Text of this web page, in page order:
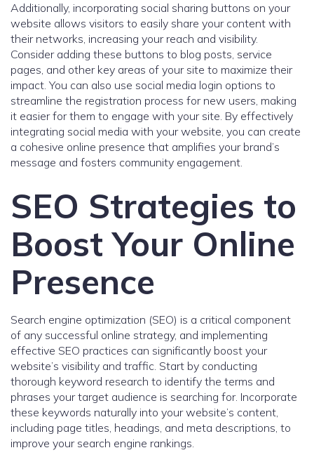
Additionally, incorporating social sharing buttons on your
website allows visitors to easily share your content with
their networks, increasing your reach and visibility.
Consider adding these buttons to blog posts, service
pages, and other key areas of your site to maximize their
impact. You can also use social media login options to
streamline the registration process for new users, making
it easier for them to engage with your site. By effectively
integrating social media with your website, you can create
a cohesive online presence that amplifies your brand’s
message and fosters community engagement.
SEO Strategies to
Boost Your Online
Presence
Search engine optimization (SEO) is a critical component
of any successful online strategy, and implementing
effective SEO practices can significantly boost your
website’s visibility and traffic. Start by conducting
thorough keyword research to identify the terms and
phrases your target audience is searching for. Incorporate
these keywords naturally into your website’s content,
including page titles, headings, and meta descriptions, to
improve your search engine rankings.